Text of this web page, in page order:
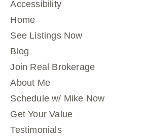
Accessibility
Home
See Listings Now
Blog
Join Real Brokerage
About Me
Schedule w/ Mike Now
Get Your Value
Testimonials